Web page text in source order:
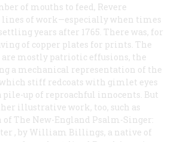
of mouths to feed, Revere
of work—especially when times
years after 1765. There was, for
of copper plates for prints. The
mostly patriotic effusions, the
a mechanical representation of the
stiff redcoats with gimlet eyes
pile-up of reproachful innocents. But
illustrative work, too, such as
of The New-England Psalm-Singer:
, by William Billings, a native of